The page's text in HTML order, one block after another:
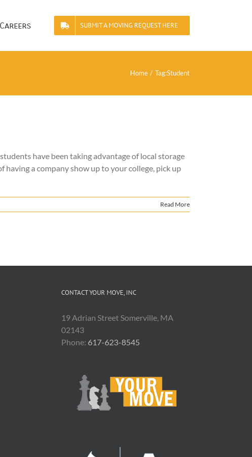
Careers SUBMIT A MOVING REQUEST HERE
Home Tag:Student
have been taking advantage of local storage
a company show up to your college, pick up
Read More
CONTACT YOUR MOVE, INC
19 Adrian Street Somerville, MA
02143
Phone: 617-623-8545